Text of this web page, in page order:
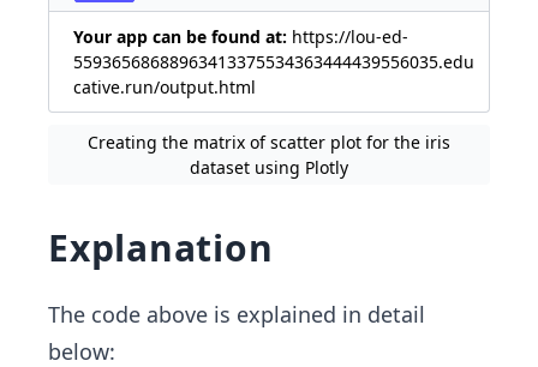
Your app can be found at: https://lou-ed-
55936568688963413375534363444439556035.edu
cative.run/output.html
Creating the matrix of scatter plot for the iris
dataset using Plotly
Explanation
The code above is explained in detail
below: